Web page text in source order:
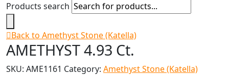
Products search
Back to Amethyst Stone (Katella)
AMETHYST 4.93 Ct.
SKU: AME1161 Category: Amethyst Stone (Katella)